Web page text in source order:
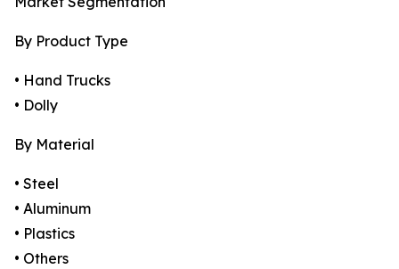
By Product Type
• Hand Trucks
• Dolly
By Material
• Steel
• Aluminum
• Plastics
• Others